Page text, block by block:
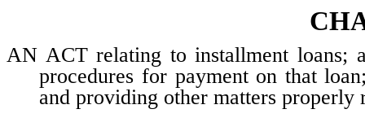
AN ACT relating to installment loans;
procedures for payment on that
and providing other matters properly